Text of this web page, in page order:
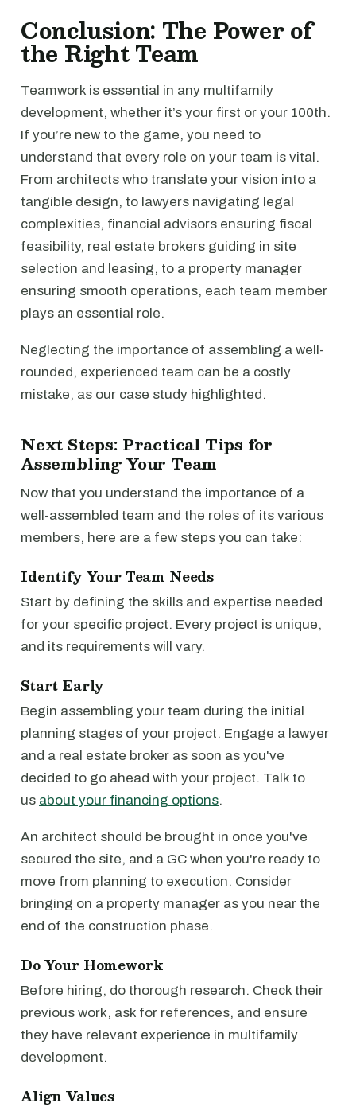
Conclusion: The Power of
the Right Team
Teamwork is essential in any multifamily
development, whether it’s your first or your 100th.
If you’re new to the game, you need to
understand that every role on your team is vital.
From architects who translate your vision into a
tangible design, to lawyers navigating legal
complexities, financial advisors ensuring fiscal
feasibility, real estate brokers guiding in site
selection and leasing, to a property manager
ensuring smooth operations, each team member
plays an essential role.
Neglecting the importance of assembling a well-
rounded, experienced team can be a costly
mistake, as our case study highlighted.
Next Steps: Practical Tips for
Assembling Your Team
Now that you understand the importance of a
well-assembled team and the roles of its various
members, here are a few steps you can take:
Identify Your Team Needs
Start by defining the skills and expertise needed
for your specific project. Every project is unique,
and its requirements will vary.
Start Early
Begin assembling your team during the initial
planning stages of your project. Engage a lawyer
and a real estate broker as soon as you've
decided to go ahead with your project. Talk to
us about your financing options.
An architect should be brought in once you've
secured the site, and a GC when you're ready to
move from planning to execution. Consider
bringing on a property manager as you near the
end of the construction phase.
Do Your Homework
Before hiring, do thorough research. Check their
previous work, ask for references, and ensure
they have relevant experience in multifamily
development.
Align Values